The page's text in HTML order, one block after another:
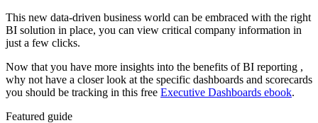
This new data-driven business world can be embraced with the right
BI solution in place, you can view critical company information in
just a few clicks.
Now that you have more insights into the benefits of BI reporting ,
why not have a closer look at the specific dashboards and scorecards
you should be tracking in this free Executive Dashboards ebook.
Featured guide